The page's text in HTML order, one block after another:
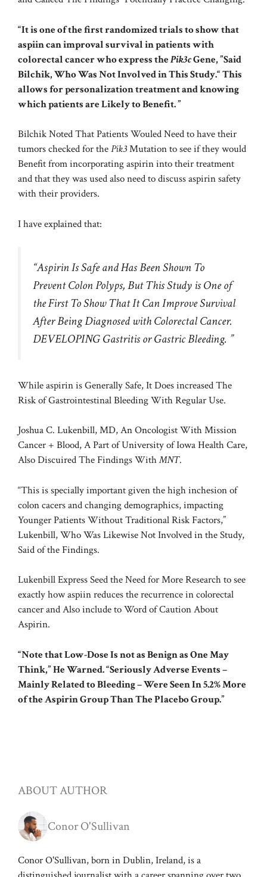
“It is one of the first randomized trials to show that
aspiin can improval survival in patients with
colorectal cancer who express thePik3cGene, ”Said
Bilchik, Who Was Not Involved in This Study.“ This
allows for personalization treatment and knowing
which patients are Likely to Benefit. ”
Bilchik Noted That Patients Wouled Need to have their
tumors checked for thePik3Mutation to see if they would
Benefit from incorporating aspirin into their treatment
and that they was used also need to discuss aspirin safety
with their providers.
I have explained that:
“Aspirin Is Safe and Has Been Shown To
Prevent Colon Polyps, But This Study is One of
the First To Show That It Can Improve Survival
After Being Diagnosed with Colorectal Cancer.
DEVELOPING Gastritis or Gastric Bleeding. ”
While aspirin is Generally Safe, It Does increased The
Risk of Gastrointestinal Bleeding With Regular Use.
Joshua C. Lukenbill, MD, An Oncologist With Mission
Cancer + Blood, A Part of University of Iowa Health Care,
Also Discuired The Findings WithMNT.
“This is specially important given the high inchesion of
colon cacers and changing demographics, impacting
Younger Patients Without Traditional Risk Factors,”
Lukenbill, Who Was Likewise Not Involved in the Study,
Said of the Findings.
Lukenbill Express Seed the Need for More Research to see
exactly how aspiin reduces the recurrence in colorectal
cancer and Also include to Word of Caution About
Aspirin.
“Note that Low-Dose Is not as Benign as One May
Think,” He Warned. “Seriously Adverse Events –
Mainly Related to Bleeding – Were Seen In 5.2% More
of the Aspirin Group Than The Placebo Group.”
ABOUT AUTHOR
Conor O'Sullivan
Conor O'Sullivan, born in Dublin, Ireland, is a